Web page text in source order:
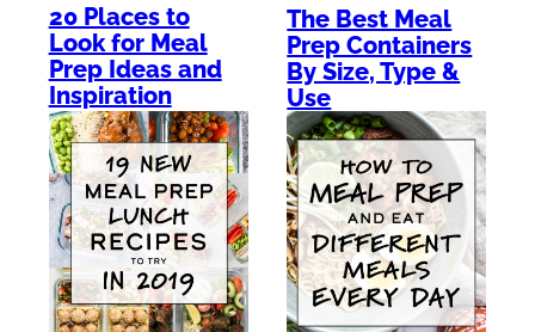
20 Places to
Look for Meal
Prep Ideas and
Inspiration
The Best Meal
Prep Containers
By Size, Type &
Use